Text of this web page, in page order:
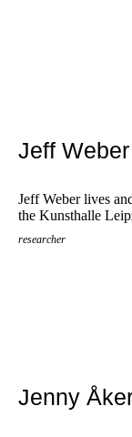
Jeff Weber
Jeff Weber lives
the Kunsthalle
researcher
Jenny